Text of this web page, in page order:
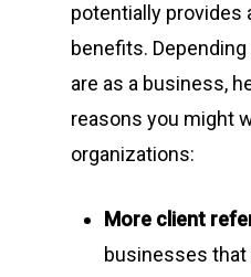
potentially provides
benefits.
are as a business,
reasons you might
organizations:
More client
businesses that